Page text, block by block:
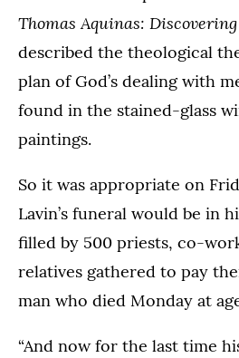
Thomas Aquinas:
described the theological
plan of God’s dealing with
found in the stained-glass
paintings.
So it was appropriate on
Lavin’s funeral would be in
filled by 500 priests, co-
relatives gathered to pay
man who died Monday at
“And now for the last time